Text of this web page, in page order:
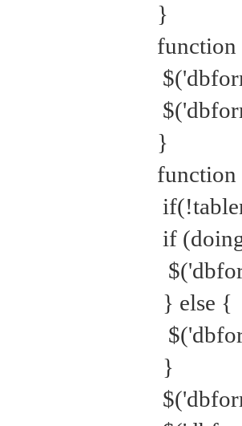
}
function
}
function
if
} else {
}